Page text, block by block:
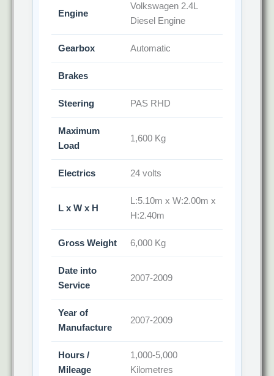
Engine
Volkswagen 2.4L
Diesel Engine
Gearbox Automatic
Brakes
Steering PAS RHD
Maximum
Load
1,600 Kg
Electrics 24 volts
L x W x H
L:5.10m x W:2.00m x
H:2.40m
Gross Weight 6,000 Kg
Date into
Service
2007-2009
Year of
Manufacture
2007-2009
Hours /
Mileage
1,000-5,000
Kilometres